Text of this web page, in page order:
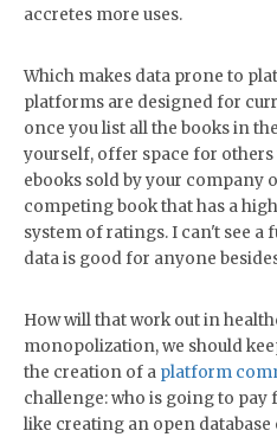
accretes more uses.
Which makes data prone to
platforms are designed for
once you list all the books in
yourself, offer space for
ebooks sold by your company
competing book that has a
system of ratings. I can't see a
data is good for anyone
How will that work out in
monopolization, we should
the creation of a platform
challenge: who is going to pay
like creating an open